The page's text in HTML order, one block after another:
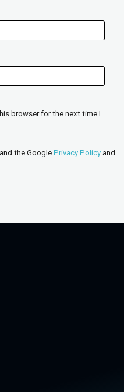
browser for the next time I
the Google Privacy Policy and